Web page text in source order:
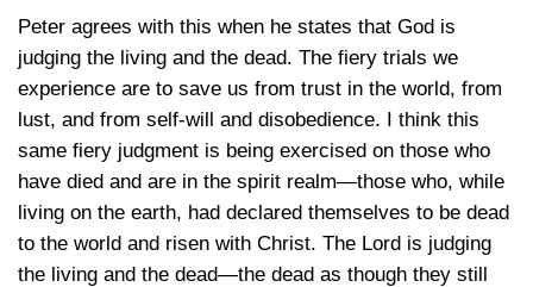
Peter agrees with this when he states that God is
judging the living and the dead. The fiery trials we
experience are to save us from trust in the world, from
lust, and from self-will and disobedience. I think this
same fiery judgment is being exercised on those who
have died and are in the spirit realm—those who, while
living on the earth, had declared themselves to be dead
to the world and risen with Christ. The Lord is judging
the living and the dead—the dead as though they still